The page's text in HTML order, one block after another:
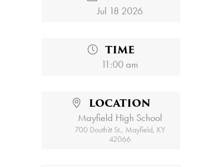
Jul 18 2026
TIME
11:00 am
LOCATION
Mayfield High School
700 Douthitt St., Mayfield, KY
42066